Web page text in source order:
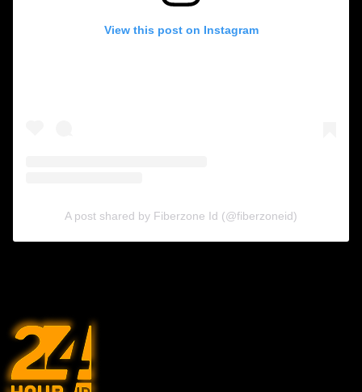
View this post on Instagram
A post shared by Fiberzone Id (@fiberzoneid)